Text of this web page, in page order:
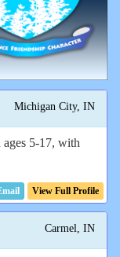
Michigan City, IN
5-17, with
View Full Profile
Carmel, IN